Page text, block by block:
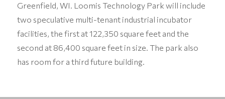
Greenfield, WI. Loomis Technology Park will include
two speculative multi-tenant industrial incubator
facilities, the first at 122,350 square feet and the
second at 86,400 square feet in size. The park also
has room for a third future building.